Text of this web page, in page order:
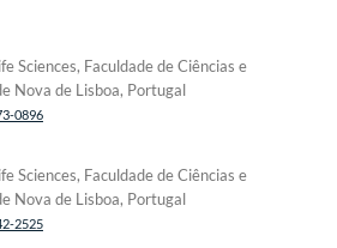
Sciences, Faculdade de Ciências e
Nova de Lisboa, Portugal
0896
Sciences, Faculdade de Ciências e
Nova de Lisboa, Portugal
2525